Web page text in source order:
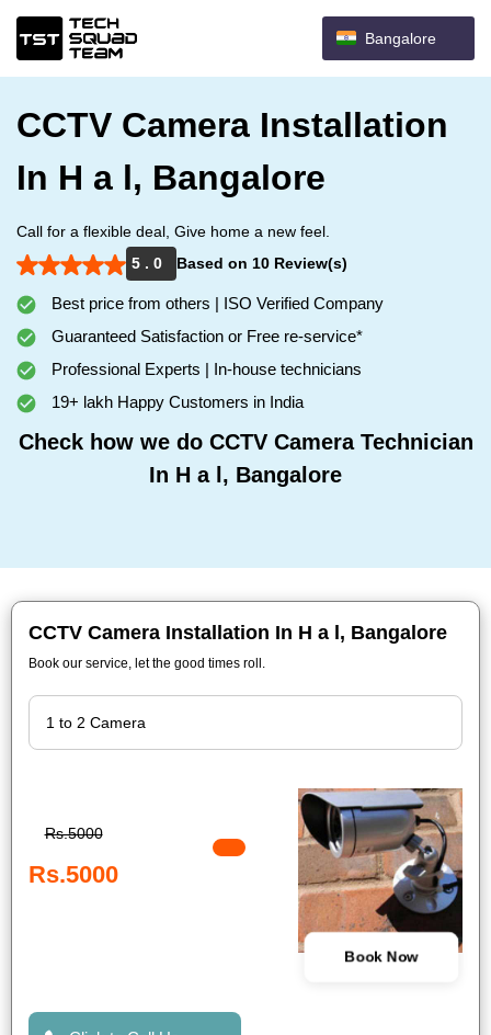
Bangalore
CCTV Camera Installation
In H a l, Bangalore
Call for a flexible deal, Give home a new feel.
5 . 0
Based on 10 Review(s)
Best price from others | ISO Verified Company
Guaranteed Satisfaction or Free re-service*
Professional Experts | In-house technicians
19+ lakh Happy Customers in India
Check how we do CCTV Camera Technician
In H a l, Bangalore
CCTV Camera Installation In H a l, Bangalore
Book our service, let the good times roll.
Rs.5000
Rs.5000
Book Now